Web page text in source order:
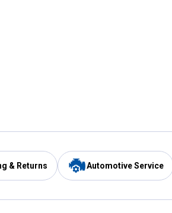
& Returns Automotive Service